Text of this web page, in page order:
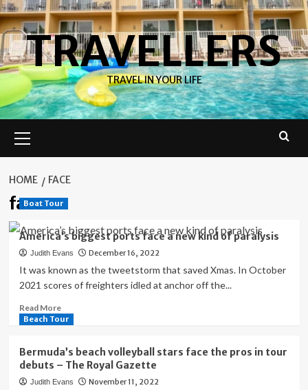
Skip
to
contentTRAVELLERS
TRAVEL IN YOUR LIFE
Menu
HOME FACE
face
Boat Tour
America’s biggest ports face a new kind of paralysis
Judith Evans December 16, 2022
It was known as the tweetstorm that saved Xmas. In October
2021 scores of freighters idled at anchor off the...
Read MoreRead
more
America’s
biggest
ports
face
Beach Tour
Bermuda’s beach volleyball stars face the pros in tour
debuts – The Royal Gazette
Judith Evans November 11, 2022